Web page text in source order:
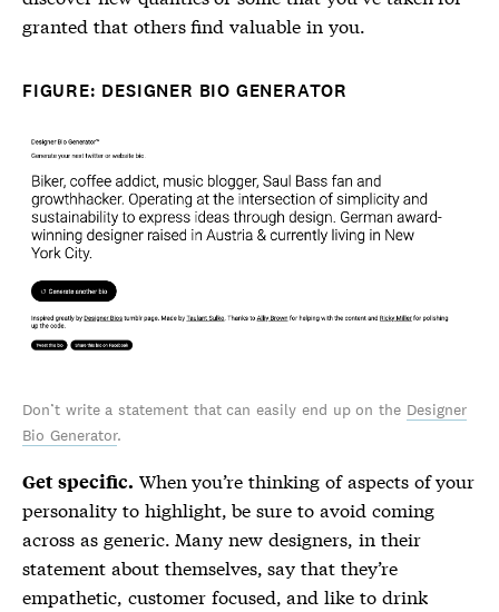
granted that others find valuable in you.
FIGURE: DESIGNER BIO GENERATOR
Don’t write a statement that can easily end up on the Designer
Bio Generator.
Get specific. When you’re thinking of aspects of your
personality to highlight, be sure to avoid coming
across as generic. Many new designers, in their
statement about themselves, say that they’re
empathetic, customer focused, and like to drink